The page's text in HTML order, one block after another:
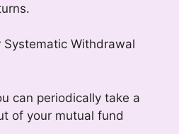
Systematic Withdrawal
can periodically take a
of your mutual fund